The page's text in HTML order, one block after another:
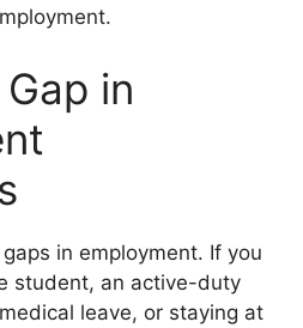
in
in employment. If you
student, an active-duty
leave, or staying at